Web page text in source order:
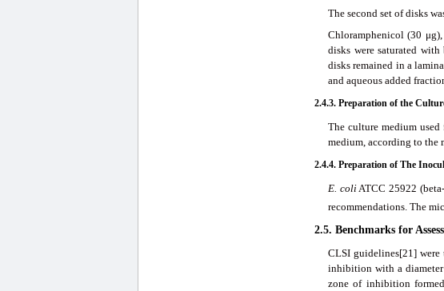
The second set of disks
Chloramphenicol (30
disks were saturated
disks remained in a
and aqueous added
2.4.3. Preparation of the
The culture medium
medium, according to the
2.4.4. Preparation of The
E. coliATCC 25922
recommendations. The
2.5. Benchmarks for
CLSI guidelines[21]
inhibition with a
zone of inhibition